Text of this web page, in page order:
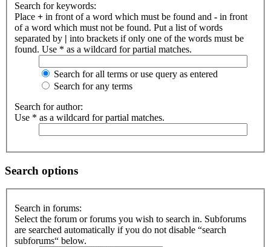
Search for keywords:
Place + in front of a word which must be found and - in front
of a word which must not be found. Put a list of words
separated by | into brackets if only one of the words must be
found. Use * as a wildcard for partial matches.
Search for all terms or use query as entered
Search for any terms
Search for author:
Use * as a wildcard for partial matches.
Search options
Search in forums:
Select the forum or forums you wish to search in. Subforums
are searched automatically if you do not disable “search
subforums“ below.